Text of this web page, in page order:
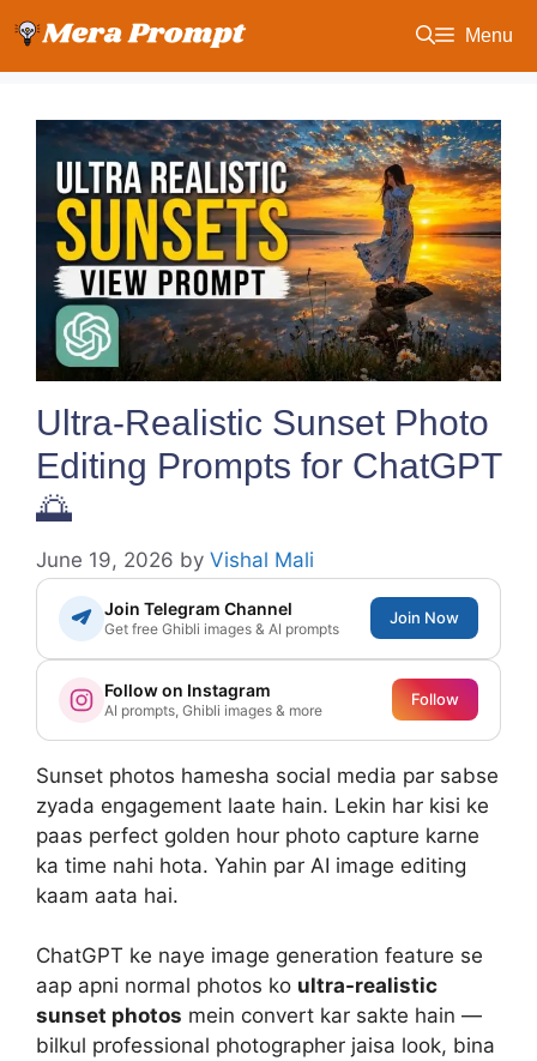
content
Menu
Ultra-Realistic Sunset Photo
Editing Prompts for ChatGPT
🌅
June 19, 2026 by Vishal Mali
Join Telegram Channel
Get free Ghibli images & AI prompts
Join Now
Follow on Instagram
AI prompts, Ghibli images & more
Follow
Sunset photos hamesha social media par sabse
zyada engagement laate hain. Lekin har kisi ke
paas perfect golden hour photo capture karne
ka time nahi hota. Yahin par AI image editing
kaam aata hai.
ChatGPT ke naye image generation feature se
aap apni normal photos ko ultra-realistic
sunset photos mein convert kar sakte hain —
bilkul professional photographer jaisa look, bina